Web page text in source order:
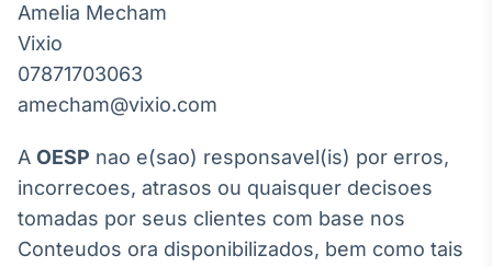
Amelia Mecham
Vixio
07871703063
A OESP nao e(sao) responsavel(is) por erros,
incorrecoes, atrasos ou quaisquer decisoes
tomadas por seus clientes com base nos
Conteudos ora disponibilizados, bem como tais